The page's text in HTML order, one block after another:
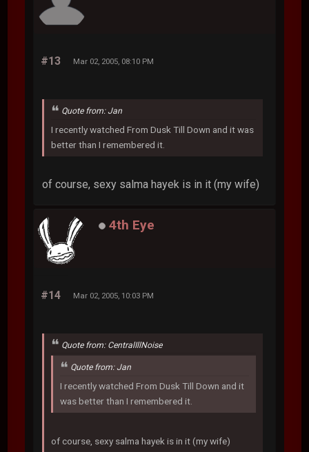
#13 Mar 02, 2005, 08:10 PM
Quote from: Jan
I recently watched From Dusk Till Down and it was
better than I remembered it.
of course, sexy salma hayek is in it (my wife)
4th Eye
#14 Mar 02, 2005, 10:03 PM
Quote from: CentralIllNoise
Quote from: Jan
I recently watched From Dusk Till Down and it
was better than I remembered it.
of course, sexy salma hayek is in it (my wife)